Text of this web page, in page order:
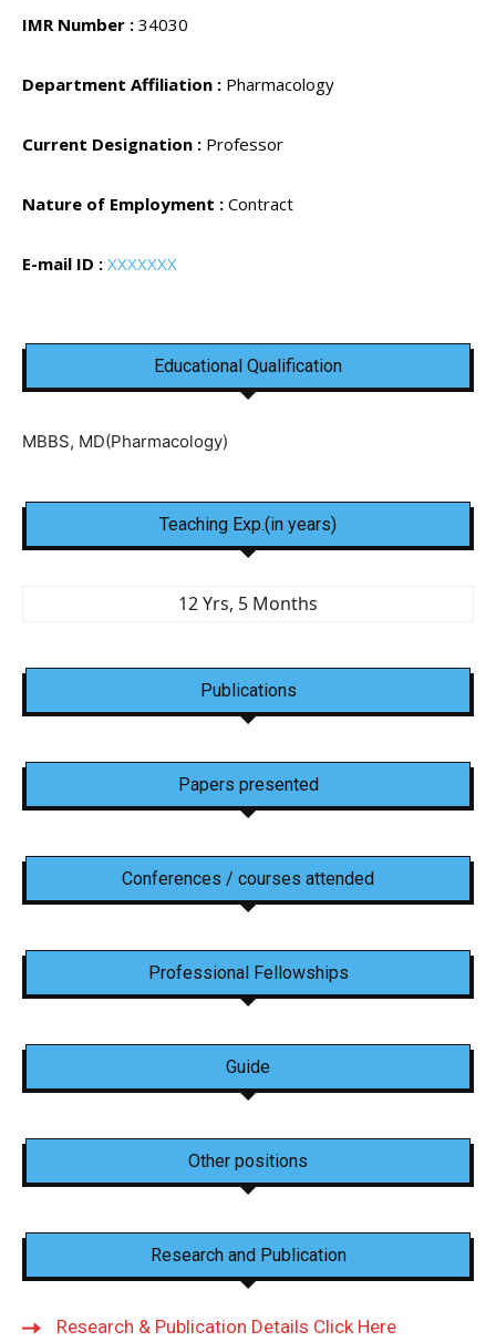
IMR Number : 34030
Department Affiliation : Pharmacology
Current Designation : Professor
Nature of Employment : Contract
E-mail ID : XXXXXXX
Educational Qualification
MBBS, MD(Pharmacology)
Teaching Exp.(in years)
12 Yrs, 5 Months
Publications
Papers presented
Conferences / courses attended
Professional Fellowships
Guide
Other positions
Research and Publication
Research & Publication Details Click Here